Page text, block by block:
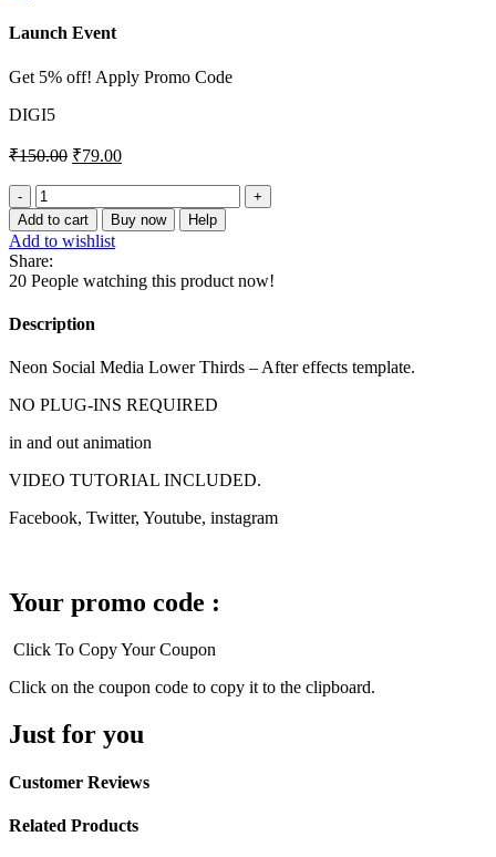
Launch Event
Get 5% off! Apply Promo Code
DIGI5
₹150.00 ₹79.00
Neon
Social
Media
Lower
Thirds
V2
quantity
Add to cart Buy now Help
Add to wishlist
Share:
20 People watching this product now!
Description
Neon Social Media Lower Thirds – After effects template.
NO PLUG-INS REQUIRED
in and out animation
VIDEO TUTORIAL INCLUDED.
Facebook, Twitter, Youtube, instagram
Your promo code :
Click To Copy Your Coupon
Click on the coupon code to copy it to the clipboard.
Just for you
Customer Reviews
Related Products